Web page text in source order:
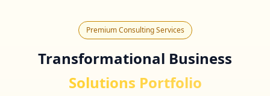
Premium Consulting Services
Transformational Business
Solutions Portfolio